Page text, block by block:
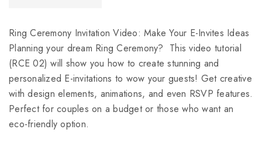
Ring Ceremony Invitation Video: Make Your E-Invites Ideas
Planning your dream Ring Ceremony? This video tutorial
(RCE 02) will show you how to create stunning and
personalized E-invitations to wow your guests! Get creative
with design elements, animations, and even RSVP features.
Perfect for couples on a budget or those who want an
eco-friendly option.